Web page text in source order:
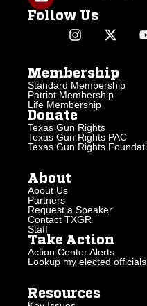
Follow Us
Membership
Standard Membership
Patriot Membership
Life Membership
Donate
Texas Gun Rights
Texas Gun Rights PAC
Texas Gun Rights
About
About Us
Partners
Request a Speaker
Contact TXGR
Staff
Take Action
Action Center Alerts
Lookup my elected officials
Resources